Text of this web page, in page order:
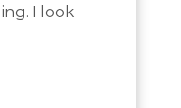
I look